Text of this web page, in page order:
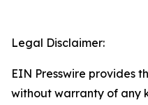
Legal Disclaimer:
EIN Presswire provides
without warranty of any